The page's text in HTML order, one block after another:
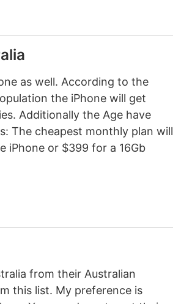
as well. According to the
the iPhone will get
Additionally the Age have
The cheapest monthly plan will
iPhone or $399 for a 16Gb
from their Australian
this list. My preference is